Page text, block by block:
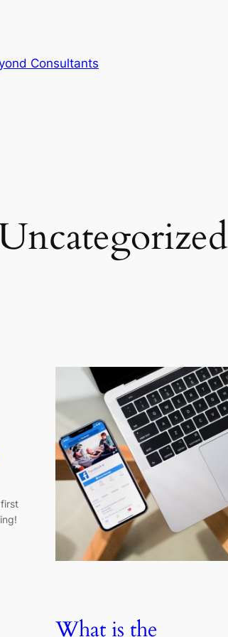
Consultants
What is the